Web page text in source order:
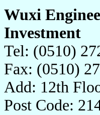
Wuxi
Investment
Tel: (0510)
Fax: (0510)
Add: 12th
Post Code: